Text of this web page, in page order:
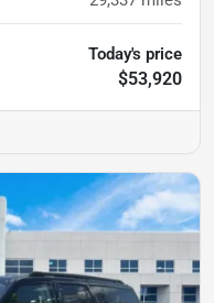
Today's price
$53,920